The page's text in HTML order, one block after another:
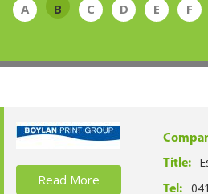
A B C D E F
Read More
Title:
Tel: